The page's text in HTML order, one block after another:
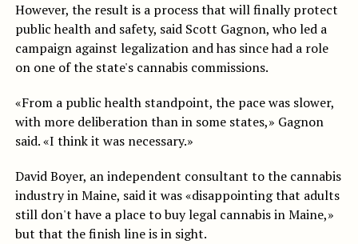
However, the result is a process that will finally protect
public health and safety, said Scott Gagnon, who led a
campaign against legalization and has since had a role
on one of the state's cannabis commissions.
«From a public health standpoint, the pace was slower,
with more deliberation than in some states,» Gagnon
said. «I think it was necessary.»
David Boyer, an independent consultant to the cannabis
industry in Maine, said it was «disappointing that adults
still don't have a place to buy legal cannabis in Maine,»
but that the finish line is in sight.